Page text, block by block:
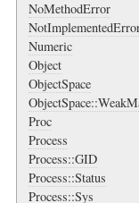
NoMethodError
Numeric
Object
ObjectSpace
Proc
Process
Process::GID
Process::Status
Process::Sys